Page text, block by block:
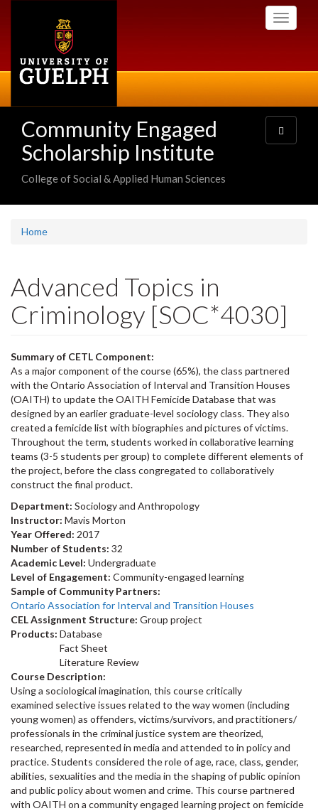
Toggle
Community Engaged
Scholarship Institute
College of Social & Applied Human Sciences
Toggle
navigation
Home
Advanced Topics in
Criminology [SOC*4030]
Summary of CETL Component:
As a major component of the course (65%), the class partnered
with the Ontario Association of Interval and Transition Houses
(OAITH) to update the OAITH Femicide Database that was
designed by an earlier graduate-level sociology class. They also
created a femicide list with biographies and pictures of victims.
Throughout the term, students worked in collaborative learning
teams (3-5 students per group) to complete different elements of
the project, before the class congregated to collaboratively
construct the final product.
Department: Sociology and Anthropology
Instructor: Mavis Morton
Year Offered: 2017
Number of Students: 32
Academic Level: Undergraduate
Level of Engagement: Community-engaged learning
Sample of Community Partners:
Ontario Association for Interval and Transition Houses
CEL Assignment Structure: Group project
Products: Database
Fact Sheet
Literature Review
Course Description:
Using a sociological imagination, this course critically
examined selective issues related to the way women (including
young women) as offenders, victims/survivors, and practitioners/
professionals in the criminal justice system are theorized,
researched, represented in media and attended to in policy and
practice. Students considered the role of age, race, class, gender,
abilities, sexualities and the media in the shaping of public opinion
and public policy about women and crime. This course partnered
with OAITH on a community engaged learning project on femicide